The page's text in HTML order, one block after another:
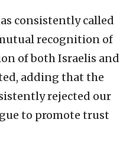
consistently called
recognition of
of both Israelis and
adding that the
rejected our
to promote trust